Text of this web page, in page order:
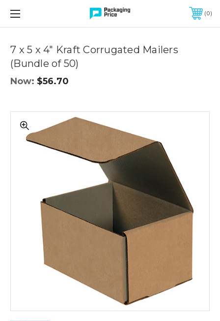
FREE SHIPPING ON QUALIFIED ORDERS OF $299 OR MORE
0
7 x 5 x 4" Kraft Corrugated Mailers
(Bundle of 50)
Now: $56.70
Controls